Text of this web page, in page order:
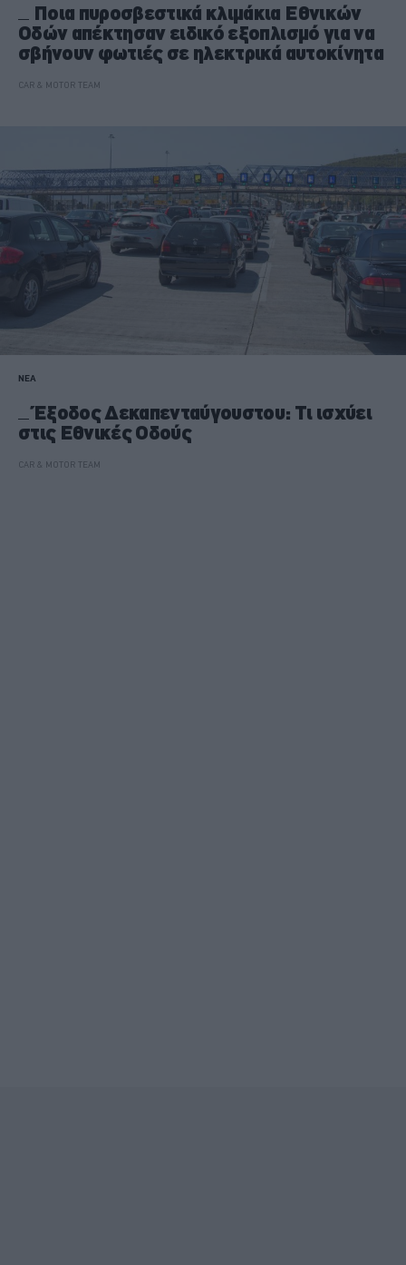
Ποια πυροσβεστικά κλιμάκια Εθνικών
Οδών απέκτησαν ειδικό εξοπλισμό για να
σβήνουν φωτιές σε ηλεκτρικά αυτοκίνητα
CAR & MOTOR TEAM
ΝΕΑ
Έξοδος Δεκαπενταύγουστου: Τι ισχύει
στις Εθνικές Οδούς
CAR & MOTOR TEAM